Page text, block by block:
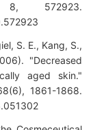
572923.
S. E., Kang, S.,
"Decreased
aged skin."
1861-1868.